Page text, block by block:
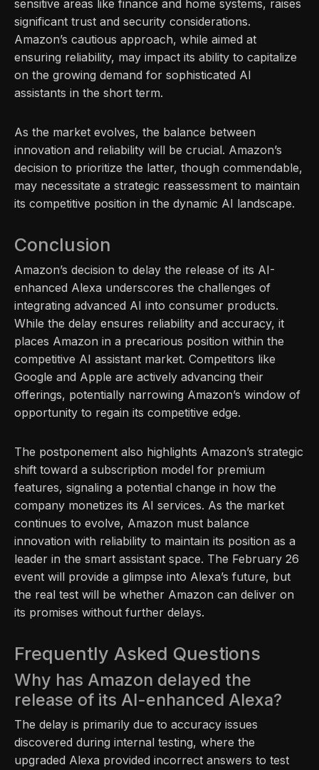
sensitive areas like finance and home systems, raises
significant trust and security considerations.
Amazon’s cautious approach, while aimed at
ensuring reliability, may impact its ability to capitalize
on the growing demand for sophisticated AI
assistants in the short term.
As the market evolves, the balance between
innovation and reliability will be crucial. Amazon’s
decision to prioritize the latter, though commendable,
may necessitate a strategic reassessment to maintain
its competitive position in the dynamic AI landscape.
Conclusion
Amazon’s decision to delay the release of its AI-
enhanced Alexa underscores the challenges of
integrating advanced AI into consumer products.
While the delay ensures reliability and accuracy, it
places Amazon in a precarious position within the
competitive AI assistant market. Competitors like
Google and Apple are actively advancing their
offerings, potentially narrowing Amazon’s window of
opportunity to regain its competitive edge.
The postponement also highlights Amazon’s strategic
shift toward a subscription model for premium
features, signaling a potential change in how the
company monetizes its AI services. As the market
continues to evolve, Amazon must balance
innovation with reliability to maintain its position as a
leader in the smart assistant space. The February 26
event will provide a glimpse into Alexa’s future, but
the real test will be whether Amazon can deliver on
its promises without further delays.
Frequently Asked Questions
Why has Amazon delayed the
release of its AI-enhanced Alexa?
The delay is primarily due to accuracy issues
discovered during internal testing, where the
upgraded Alexa provided incorrect answers to test